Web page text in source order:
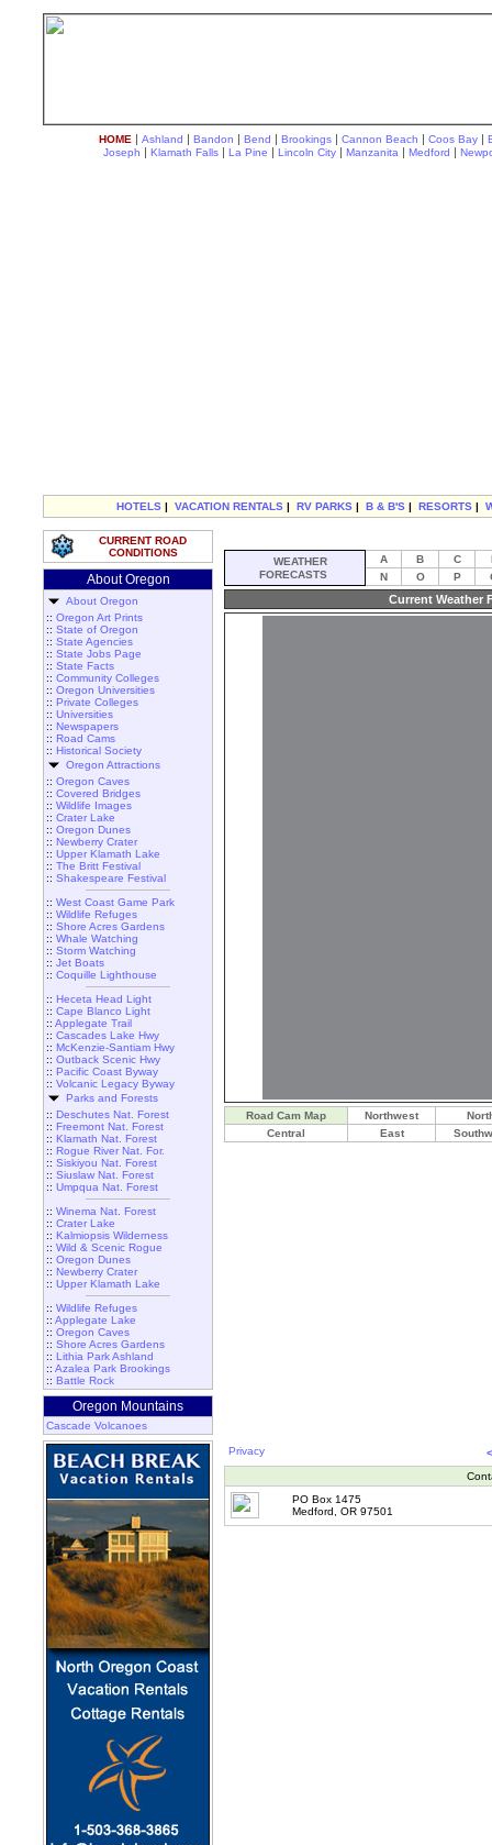
HOME | Ashland | Bandon | Bend | Brookings | Cannon Beach | Coos Bay |
Joseph | Klamath Falls | La Pine | Lincoln City | Manzanita | Medford |
HOTELS | VACATION RENTALS | RV PARKS | B & B'S | RESORTS |
CURRENT ROAD
CONDITIONS
About Oregon
About Oregon
:: Oregon Art Prints
:: State of Oregon
:: State Agencies
:: State Jobs Page
:: State Facts
:: Community Colleges
:: Oregon Universities
:: Private Colleges
:: Universities
:: Newspapers
:: Road Cams
:: Historical Society
Oregon Attractions
:: Oregon Caves
:: Covered Bridges
:: Wildlife Images
:: Crater Lake
:: Oregon Dunes
:: Newberry Crater
:: Upper Klamath Lake
:: The Britt Festival
:: Shakespeare Festival
:: West Coast Game Park
:: Wildlife Refuges
:: Shore Acres Gardens
:: Whale Watching
:: Storm Watching
:: Jet Boats
:: Coquille Lighthouse
:: Heceta Head Light
:: Cape Blanco Light
:: Applegate Trail
:: Cascades Lake Hwy
:: McKenzie-Santiam Hwy
:: Outback Scenic Hwy
:: Pacific Coast Byway
:: Volcanic Legacy Byway
Parks and Forests
:: Deschutes Nat. Forest
:: Freemont Nat. Forest
:: Klamath Nat. Forest
:: Rogue River Nat. For.
:: Siskiyou Nat. Forest
:: Siuslaw Nat. Forest
:: Umpqua Nat. Forest
:: Winema Nat. Forest
:: Crater Lake
:: Kalmiopsis Wilderness
:: Wild & Scenic Rogue
:: Oregon Dunes
:: Newberry Crater
:: Upper Klamath Lake
:: Wildlife Refuges
:: Applegate Lake
:: Oregon Caves
:: Shore Acres Gardens
:: Lithia Park Ashland
:: Azalea Park Brookings
:: Battle Rock
Oregon Mountains
Cascade Volcanoes
WEATHER
FORECASTS
A B C
N
O P
Current Weather
Road Cam Map Northwest
Central
East
Privacy
PO Box 1475
Medford, OR 97501